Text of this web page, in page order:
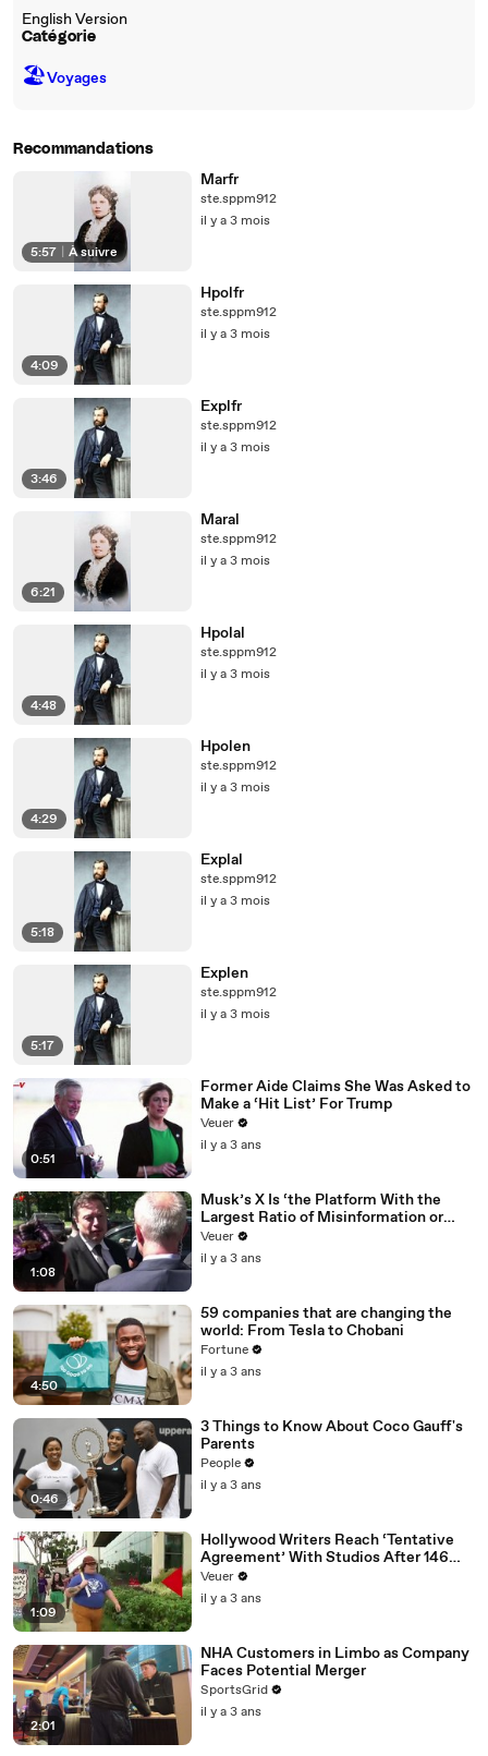
English Version
Catégorie
🏖Voyages
Recommandations
5:57 À suivre
Marfr
ste.sppm912
il y a 3 mois
4:09
Hpolfr
ste.sppm912
il y a 3 mois
3:46
Explfr
ste.sppm912
il y a 3 mois
6:21
Maral
ste.sppm912
il y a 3 mois
4:48
Hpolal
ste.sppm912
il y a 3 mois
4:29
Hpolen
ste.sppm912
il y a 3 mois
5:18
Explal
ste.sppm912
il y a 3 mois
5:17
Explen
ste.sppm912
il y a 3 mois
0:51
Former Aide Claims She Was Asked to
Make a ‘Hit List’ For Trump
Veuer
il y a 3 ans
1:08
Musk’s X Is ‘the Platform With the
Largest Ratio of Misinformation or
Disinformation’ Amongst All Social
Media Platforms
Veuer
il y a 3 ans
4:50
59 companies that are changing the
world: From Tesla to Chobani
Fortune
il y a 3 ans
0:46
3 Things to Know About Coco Gauff's
Parents
People
il y a 3 ans
1:09
Hollywood Writers Reach ‘Tentative
Agreement’ With Studios After 146
Day Strike
Veuer
il y a 3 ans
2:01
NHA Customers in Limbo as Company
Faces Potential Merger
SportsGrid
il y a 3 ans